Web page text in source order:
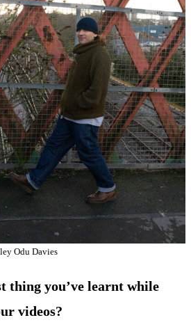
Odu Davies
thing you’ve learnt while
videos?